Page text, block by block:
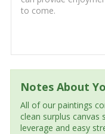
to come.
Notes About
All of our paintings
clean surplus
leverage and easy